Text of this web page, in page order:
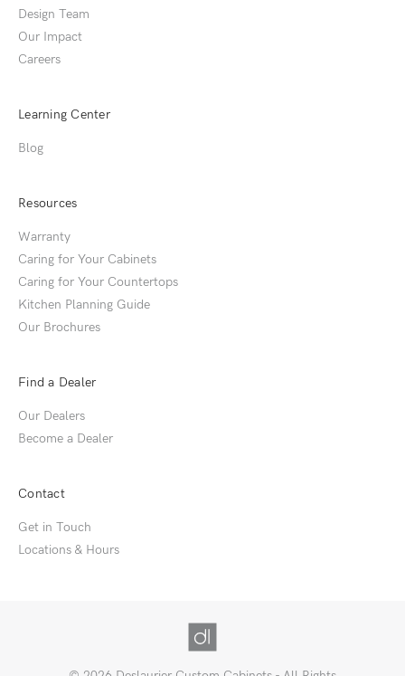
Design Team
Our Impact
Careers
Learning Center
Blog
Resources
Warranty
Caring for Your Cabinets
Caring for Your Countertops
Kitchen Planning Guide
Our Brochures
Find a Dealer
Our Dealers
Become a Dealer
Contact
Get in Touch
Locations & Hours